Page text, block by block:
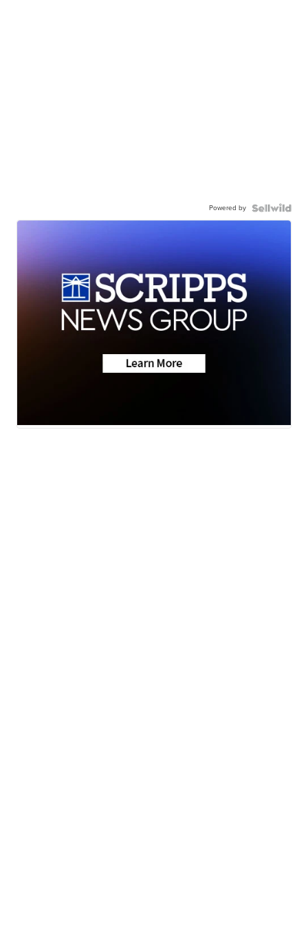
Powered by